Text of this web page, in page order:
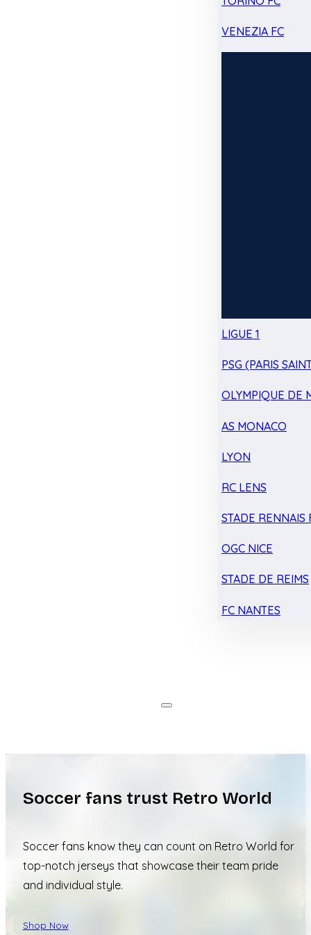
VENEZIA FC
LIGUE 1
PSG (PARIS
OLYMPIQUE DE
AS MONACO
LYON
RC LENS
STADE RENNAIS
OGC NICE
STADE DE REIMS
FC NANTES
Soccer fans trust Retro World
Soccer fans know they can count on Retro World for
top-notch jerseys that showcase their team pride
and individual style.
Shop Now